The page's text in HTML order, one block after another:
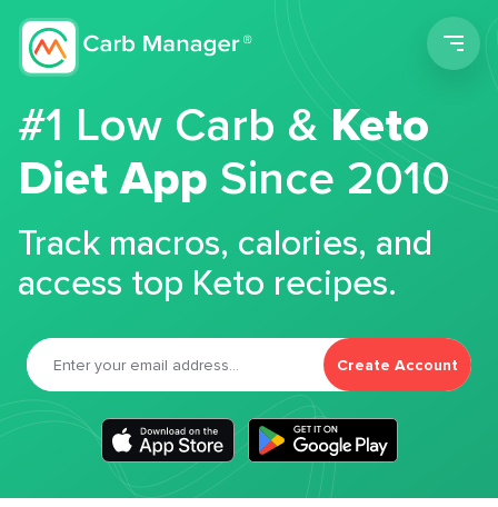
#1 Low Carb &Keto
Diet App Since 2010
Track macros, calories, and
access top Keto recipes.
Create Account